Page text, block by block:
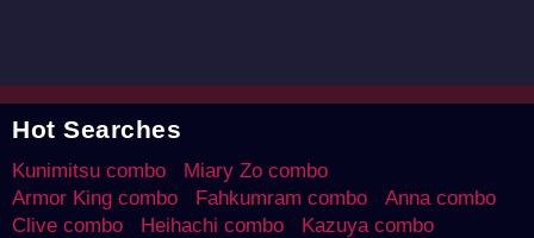
Hot Searches
Kunimitsu combo
Miary Zo combo
Armor King combo
Fahkumram combo
Anna combo
Clive combo
Heihachi combo
Kazuya combo